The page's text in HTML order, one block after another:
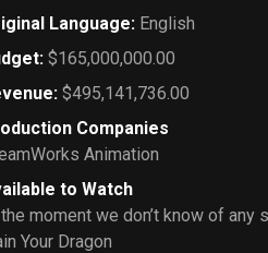
Language: English
: $165,000,000.00
: $495,141,736.00
Companies
Animation
to Watch
moment we don’t know of
Your Dragon